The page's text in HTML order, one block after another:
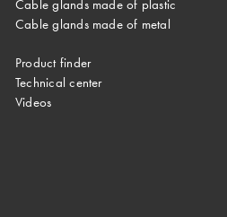
Cable glands made of plastic
Cable glands made of metal
Product finder
Technical center
Videos